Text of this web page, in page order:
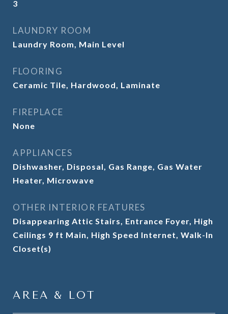
3
LAUNDRY ROOM
Laundry Room, Main Level
FLOORING
Ceramic Tile, Hardwood, Laminate
FIREPLACE
None
APPLIANCES
Dishwasher, Disposal, Gas Range, Gas Water
Heater, Microwave
OTHER INTERIOR FEATURES
Disappearing Attic Stairs, Entrance Foyer, High
Ceilings 9 ft Main, High Speed Internet, Walk-In
Closet(s)
AREA & LOT